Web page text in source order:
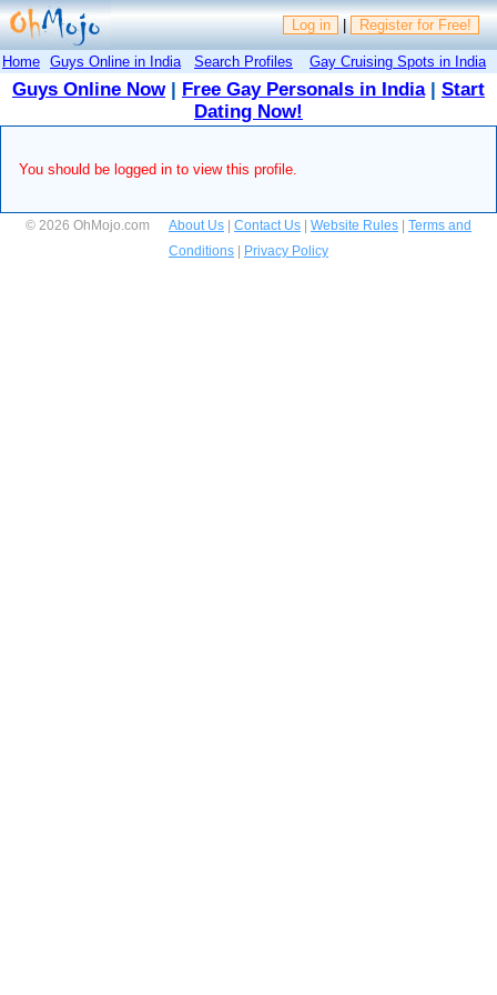
Log in | Register for Free!
Home Guys Online in India Search Profiles Gay Cruising Spots in India
Guys Online Now| Free Gay Personals in India| Start
Dating Now!
You should be logged in to view this profile.
© 2026 OhMojo.com About Us Contact Us Website Rules
Terms and
Conditions
Privacy Policy